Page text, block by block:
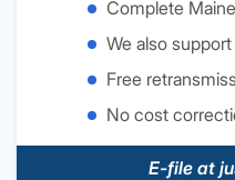
Complete
We also
Free
No cost
E-file at